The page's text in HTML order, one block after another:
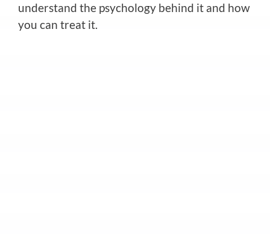
understand the psychology behind it and how
you can treat it.